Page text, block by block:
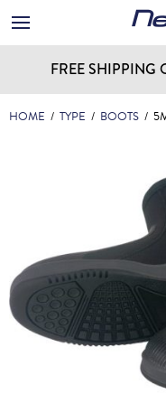
FREE SHIPPING
HOME / TYPE / BOOTS /